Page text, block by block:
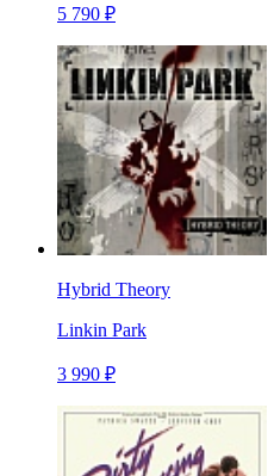
5 790 ₽
Hybrid Theory
Linkin Park
3 990 ₽